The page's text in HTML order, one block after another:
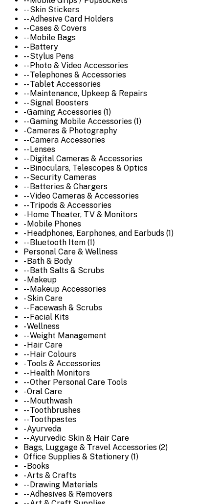
-- Skin Stickers
-- Adhesive Card Holders
-- Cases & Covers
-- Mobile Bags
-- Battery
-- Stylus Pens
-- Photo & Video Accessories
-- Telephones & Accessories
-- Tablet Accessories
-- Maintenance, Upkeep & Repairs
-- Signal Boosters
- Gaming Accessories (1)
-- Gaming Mobile Accessories (1)
- Cameras & Photography
-- Camera Accessories
-- Lenses
-- Digital Cameras & Accessories
-- Binoculars, Telescopes & Optics
-- Security Cameras
-- Batteries & Chargers
-- Video Cameras & Accessories
-- Tripods & Accessories
- Home Theater, TV & Monitors
- Mobile Phones
- Headphones, Earphones, and Earbuds (1)
-- Bluetooth Item (1)
Personal Care & Wellness
- Bath & Body
-- Bath Salts & Scrubs
- Makeup
-- Makeup Accessories
- Skin Care
-- Facewash & Scrubs
-- Facial Kits
- Wellness
-- Weight Management
- Hair Care
-- Hair Colours
- Tools & Accessories
-- Health Monitors
-- Other Personal Care Tools
- Oral Care
-- Mouthwash
-- Toothbrushes
-- Toothpastes
- Ayurveda
-- Ayurvedic Skin & Hair Care
Bags, Luggage & Travel Accessories (2)
Office Supplies & Stationery (1)
- Books
- Arts & Crafts
-- Drawing Materials
-- Adhesives & Removers